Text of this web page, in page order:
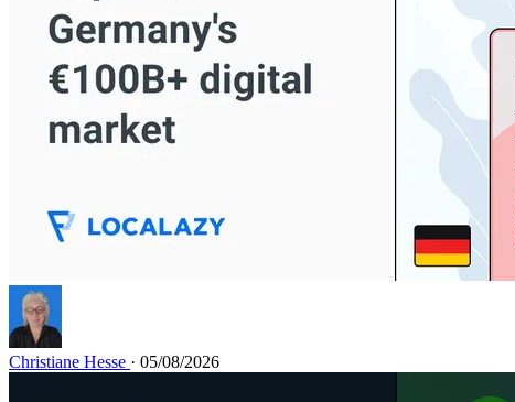
Christiane Hesse · 05/08/2026